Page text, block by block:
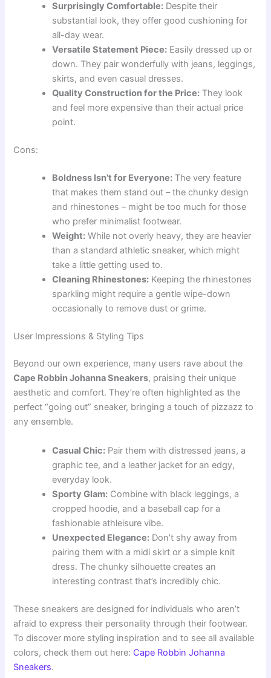
Surprisingly Comfortable: Despite their
substantial look, they offer good cushioning for
all-day wear.
Versatile Statement Piece: Easily dressed up or
down. They pair wonderfully with jeans, leggings,
skirts, and even casual dresses.
Quality Construction for the Price: They look
and feel more expensive than their actual price
point.
Cons:
Boldness Isn’t for Everyone: The very feature
that makes them stand out – the chunky design
and rhinestones – might be too much for those
who prefer minimalist footwear.
Weight: While not overly heavy, they are heavier
than a standard athletic sneaker, which might
take a little getting used to.
Cleaning Rhinestones: Keeping the rhinestones
sparkling might require a gentle wipe-down
occasionally to remove dust or grime.
User Impressions & Styling Tips
Beyond our own experience, many users rave about the
Cape Robbin Johanna Sneakers, praising their unique
aesthetic and comfort. They’re often highlighted as the
perfect “going out” sneaker, bringing a touch of pizzazz to
any ensemble.
Casual Chic: Pair them with distressed jeans, a
graphic tee, and a leather jacket for an edgy,
everyday look.
Sporty Glam: Combine with black leggings, a
cropped hoodie, and a baseball cap for a
fashionable athleisure vibe.
Unexpected Elegance: Don’t shy away from
pairing them with a midi skirt or a simple knit
dress. The chunky silhouette creates an
interesting contrast that’s incredibly chic.
These sneakers are designed for individuals who aren’t
afraid to express their personality through their footwear.
To discover more styling inspiration and to see all available
colors, check them out here: Cape Robbin Johanna
Sneakers.